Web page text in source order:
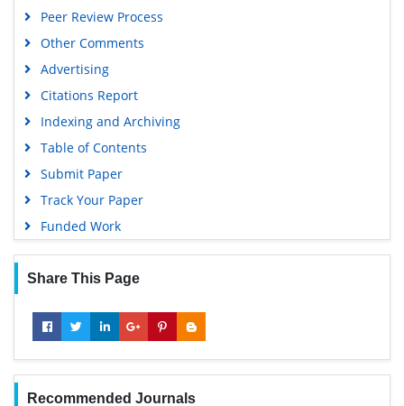
Peer Review Process
Other Comments
Advertising
Citations Report
Indexing and Archiving
Table of Contents
Submit Paper
Track Your Paper
Funded Work
Share This Page
Recommended Journals